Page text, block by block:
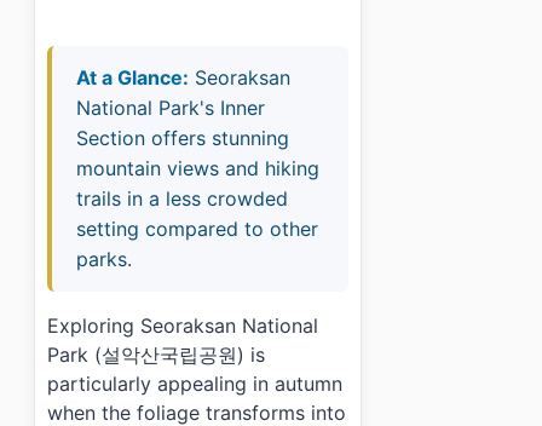
At a Glance: Seoraksan
National Park's Inner
Section offers stunning
mountain views and hiking
trails in a less crowded
setting compared to other
parks.
Exploring Seoraksan National
Park (설악산국립공원) is
particularly appealing in autumn
when the foliage transforms into